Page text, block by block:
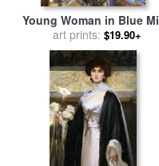
Young Woman in Blue
H. Strom for saleby
Jebusa Shannon
art prints: $19.90+